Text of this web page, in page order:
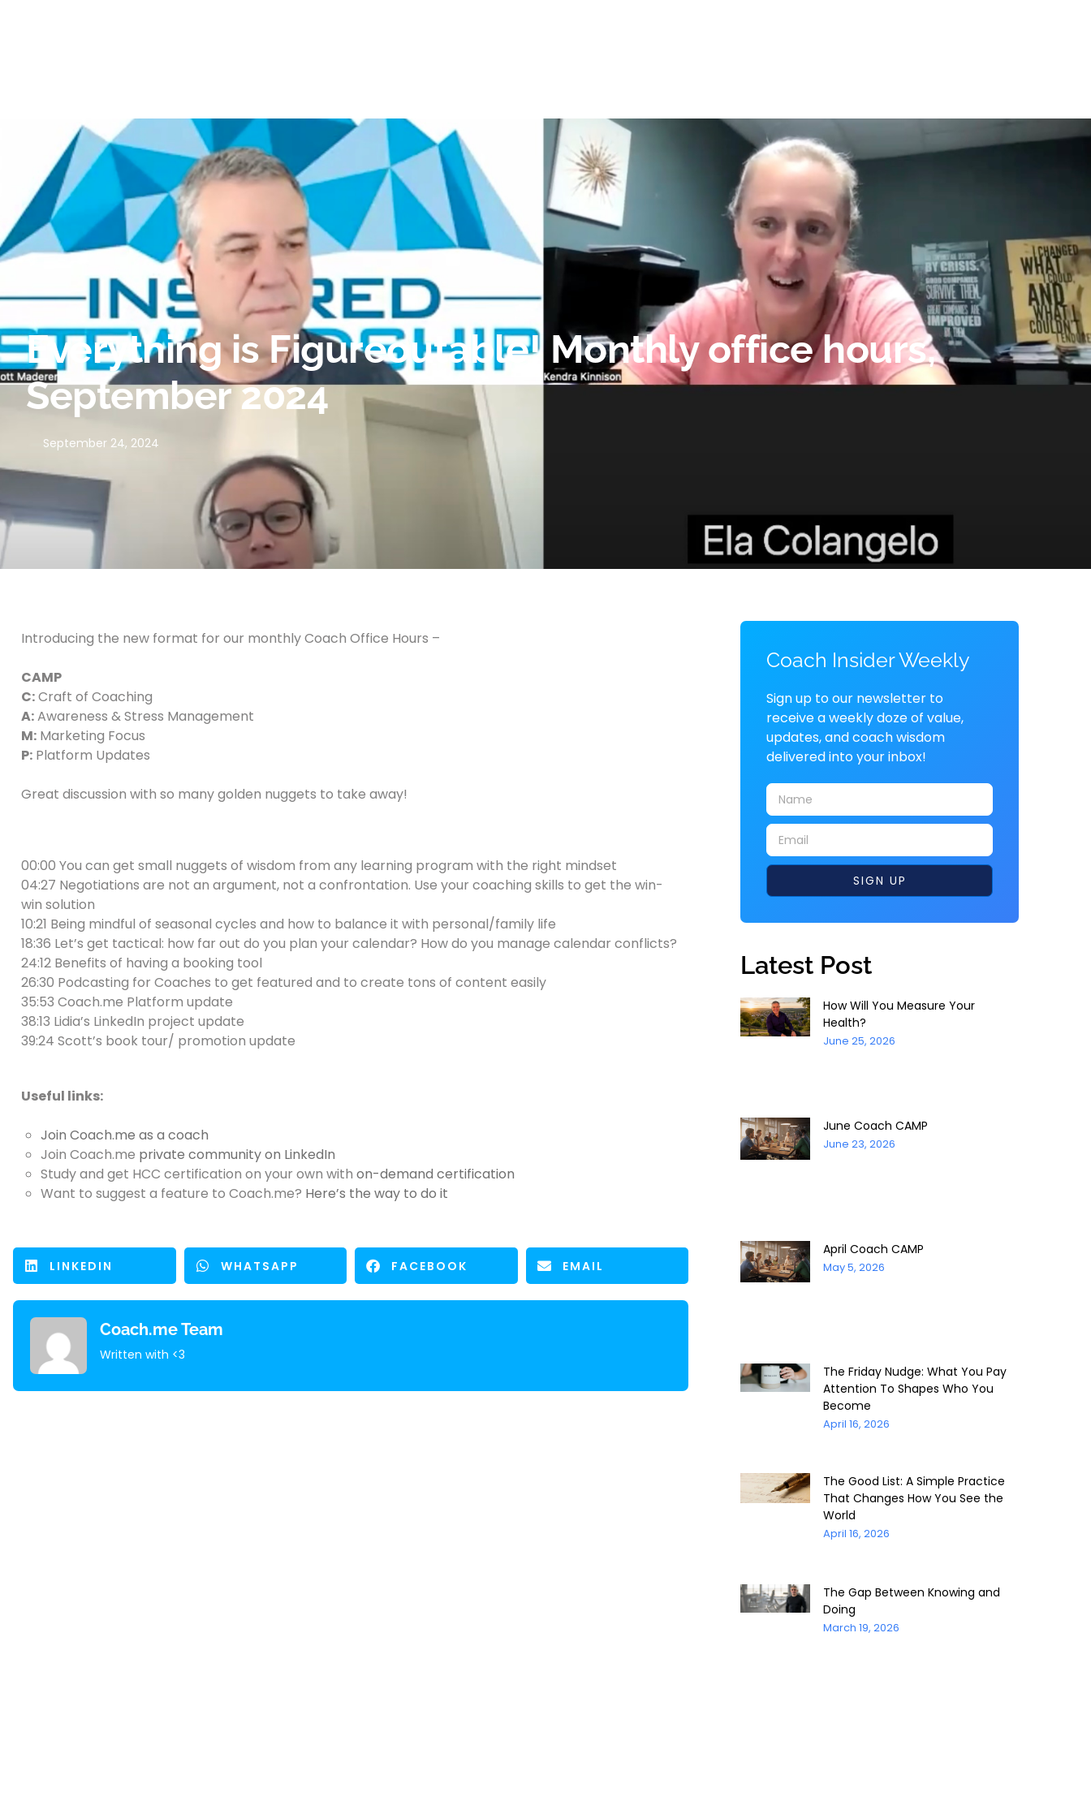
Everything is Figureoutable! Monthly office hours,
September 2024
September 24, 2024
Introducing the new format for our monthly Coach Office Hours –
CAMP
C:Craft of Coaching
A:Awareness & Stress Management
M: Marketing Focus
P: Platform Updates
Great discussion with so many golden nuggets to take away!
00:00 You can get small nuggets of wisdom from any learning program with the right mindset
04:27 Negotiations are not an argument, not a confrontation. Use your coaching skills to get the win-
win solution
10:21 Being mindful of seasonal cycles and how to balance it with personal/family life
18:36 Let’s get tactical: how far out do you plan your calendar? How do you manage calendar conflicts?
24:12 Benefits of having a booking tool
26:30 Podcasting for Coaches to get featured and to create tons of content easily
35:53 Coach.me Platform update
38:13 Lidia’s LinkedIn project update
39:24 Scott’s book tour/ promotion update
Useful links:
Join Coach.me as a coach
Join Coach.me private community on LinkedIn
Study and get HCC certification on your own with on-demand certification
Want to suggest a feature to Coach.me? Here’s the way to do it
LINKEDIN WHATSAPP FACEBOOK EMAIL
Coach.me Team
Written with <3
Coach Insider Weekly
Sign up to our newsletter to
receive a weekly doze of value,
updates, and coach wisdom
delivered into your inbox!
SIGN UP
Latest Post
How Will You Measure Your
Health?
June 25, 2026
June Coach CAMP
June 23, 2026
April Coach CAMP
May 5, 2026
The Friday Nudge: What You Pay
Attention To Shapes Who You
Become
April 16, 2026
The Good List: A Simple Practice
That Changes How You See the
World
April 16, 2026
The Gap Between Knowing and
Doing
March 19, 2026